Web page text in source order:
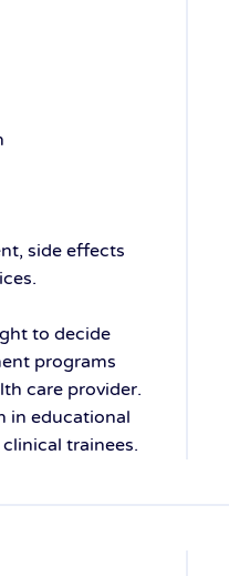
side effects
to decide
programs
care provider.
in educational
trainees.